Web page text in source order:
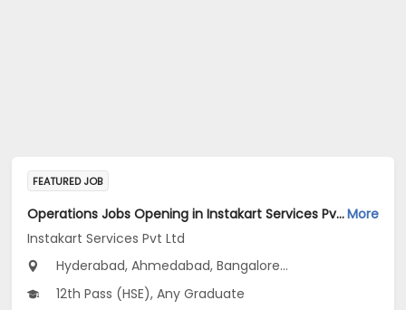
FEATURED JOB
Operations Jobs Opening in Instakart Services Pvt Ltd at New Delhi, Kolkata, PuneMore
Instakart Services Pvt Ltd
Hyderabad, Ahmedabad, Bangalore...
12th Pass (HSE), Any Graduate